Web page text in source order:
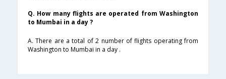
Q. How many flights are operated from Washington
to Mumbai in a day ?
A. There are a total of 2 number of flights operating from
Washington to Mumbai in a day .